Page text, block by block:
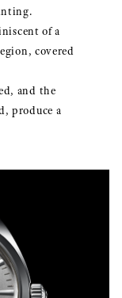
of a
covered
and the
produce a